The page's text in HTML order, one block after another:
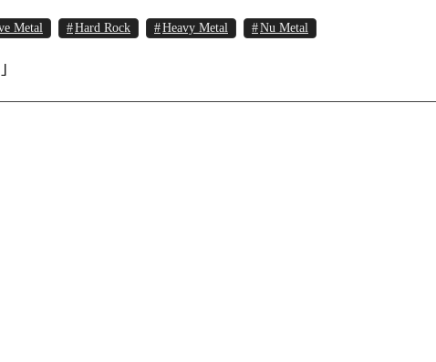
Metal Hard Rock Heavy Metal Nu Metal